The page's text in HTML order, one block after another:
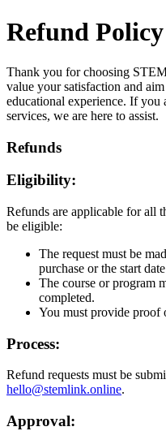
Refund Policy
Thank you for choosing
value your satisfaction and
educational experience. If
services, we are here to assist.
Refunds
Eligibility:
Refunds are applicable for all
be eligible:
The request must be
purchase or the start
The course or program
completed.
You must provide proof
Process:
Refund requests must be
hello@stemlink.online.
Approval: